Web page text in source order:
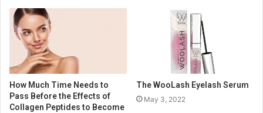
How Much Time Needs to
Pass Before the Effects of
Collagen Peptides to Become
The WooLash Eyelash Serum
May 3, 2022